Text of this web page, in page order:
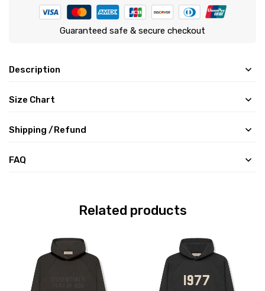
Guaranteed safe & secure checkout
Description
Size Chart
Shipping /Refund
FAQ
Related products